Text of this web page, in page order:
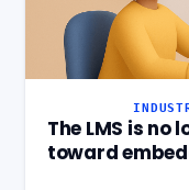
The LMS is no
toward